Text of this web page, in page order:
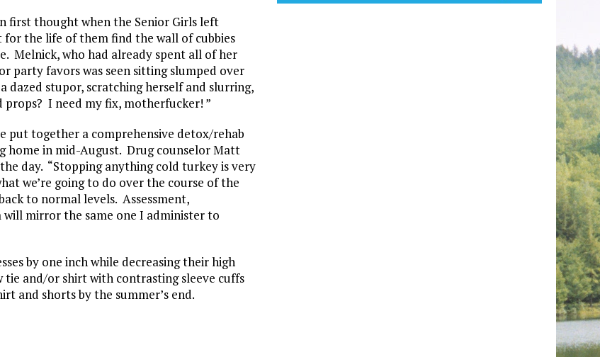
first thought when the Senior Girls left
for the life of them find the wall of cubbies
Melnick, who had already spent all of her
party favors was seen sitting slumped over
stupor, scratching herself and slurring,
props? I need my fix, motherfucker! ”
put together a comprehensive detox/rehab
home in mid-August. Drug counselor Matt
day. “Stopping anything cold turkey is very
we’re going to do over the course of the
to normal levels. Assessment,
mirror the same one I administer to
by one inch while decreasing their high
tie and/or shirt with contrasting sleeve cuffs
and shorts by the summer’s end.